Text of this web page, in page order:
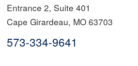
Entrance 2, Suite 401
Cape Girardeau, MO 63703
573-334-9641